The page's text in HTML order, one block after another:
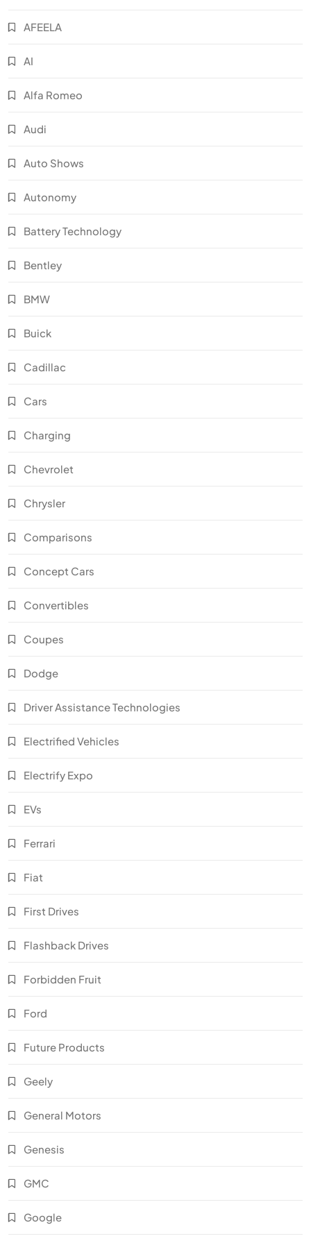
AFEELA
AI
Alfa Romeo
Audi
Auto Shows
Autonomy
Battery Technology
Bentley
BMW
Buick
Cadillac
Cars
Charging
Chevrolet
Chrysler
Comparisons
Concept Cars
Convertibles
Coupes
Dodge
Driver Assistance Technologies
Electrified Vehicles
Electrify Expo
EVs
Ferrari
Fiat
First Drives
Flashback Drives
Forbidden Fruit
Ford
Future Products
Geely
General Motors
Genesis
GMC
Google